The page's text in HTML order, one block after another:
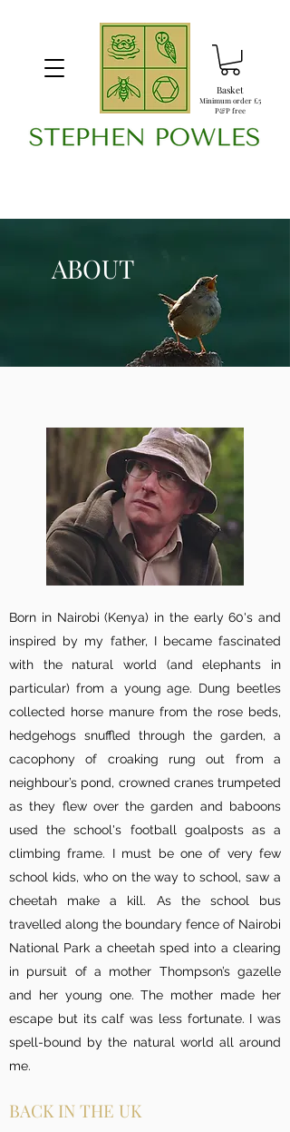
Basket
Minimum order £5
P&P free
ABOUT
Born in Nairobi (Kenya) in the early 60's and
inspired by my father, I became fascinated
with the natural world (and elephants in
particular) from a young age. Dung beetles
collected horse manure from the rose beds,
hedgehogs snuffled through the garden, a
cacophony of croaking rung out from a
neighbour’s pond, crowned cranes trumpeted
as they flew over the garden and baboons
used the school's football goalposts as a
climbing frame. I must be one of very few
school kids, who on the way to school, saw a
cheetah make a kill. As the school bus
travelled along the boundary fence of Nairobi
National Park a cheetah sped into a clearing
in pursuit of a mother Thompson’s gazelle
and her young one. The mother made her
escape but its calf was less fortunate. I was
spell-bound by the natural world all around
me.
BACK IN THE UK